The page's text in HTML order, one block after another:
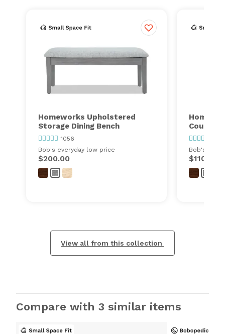
Homeworks Upholstered
Storage Dining Bench
1056
Bob's everyday low price
$200.00
Counter
Bob's
$110.00
View all from this collection
Compare with 3 similar items